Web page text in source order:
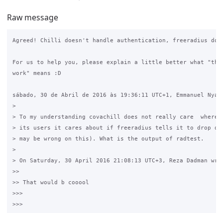
Raw message
Agreed! Chilli doesn't handle authentication, freeradius
For us to help you, please explain a little better what
work" means :D
sábado, 30 de Abril de 2016 às 19:36:11 UTC+1, Emmanuel
>
> To my understanding covachill does not really care
> its users it cares about if freeradius tells it to drop or
> may be wrong on this). What is the output of radtest.
>
> On Saturday, 30 April 2016 21:08:13 UTC+3, Reza Dadman
>>
>> That would b cooool
>>>